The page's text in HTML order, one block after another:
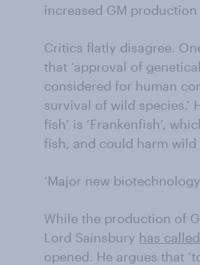
increased GM
Critics flatly disagree.
that ‘approval of
considered for human
survival of wild species.’
fish’ is ‘Frankenfish’,
fish, and could harm wild
‘Major new
While the production of
Lord Sainsbury has
opened. He argues that